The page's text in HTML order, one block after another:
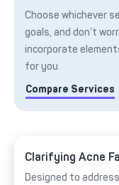
Choose whichever
goals, and don’t
incorporate
for you.
Compare Services
Clarifying Acne
Designed to